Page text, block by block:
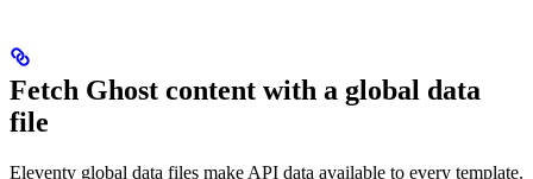
Fetch Ghost content with a global data
file
Eleventy global data files make API data available to every template.